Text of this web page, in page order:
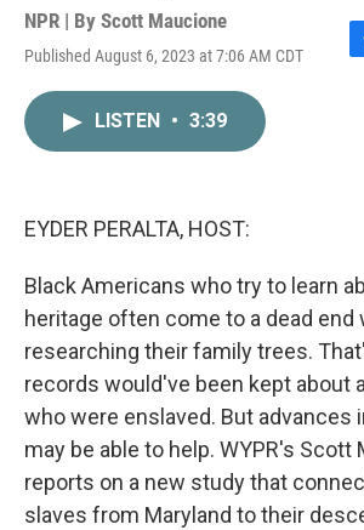
NPR | By Scott Maucione
Published August 6, 2023 at 7:06 AM CDT
LISTEN • 3:39
EYDER PERALTA, HOST:
Black Americans who try to learn
heritage often come to a dead end
researching their family trees.
records would've been kept about
who were enslaved. But advances
may be able to help. WYPR's Scott
reports on a new study that
slaves from Maryland to their